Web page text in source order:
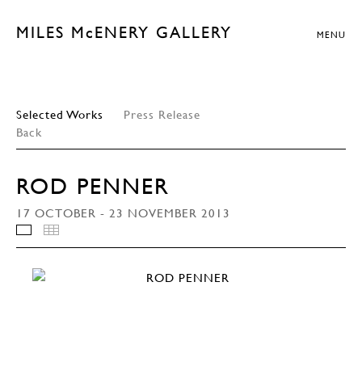
MILES McENERY GALLERY MENU
Selected Works
Press Release
Back
ROD PENNER
17 OCTOBER - 23 NOVEMBER 2013
INSTALLATION VIEWS